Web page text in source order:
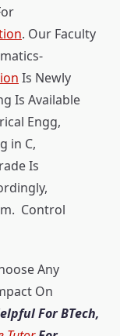
. Our Faculty
Is Newly
Is Available
Engg,
in C,
Is
Control
Any
On
For BTech,